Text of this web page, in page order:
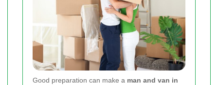
Good preparation can make a man and van in